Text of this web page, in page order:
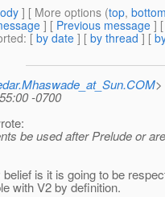
] [ More options (top,
] [ Previous message ]
: [ by date ] [ by thread ] [
>
-0700
be used after Prelude or
is it is going to be
with V2 by definition.